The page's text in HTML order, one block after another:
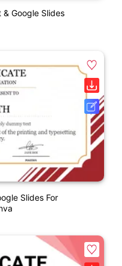
Google Slides
Slides For